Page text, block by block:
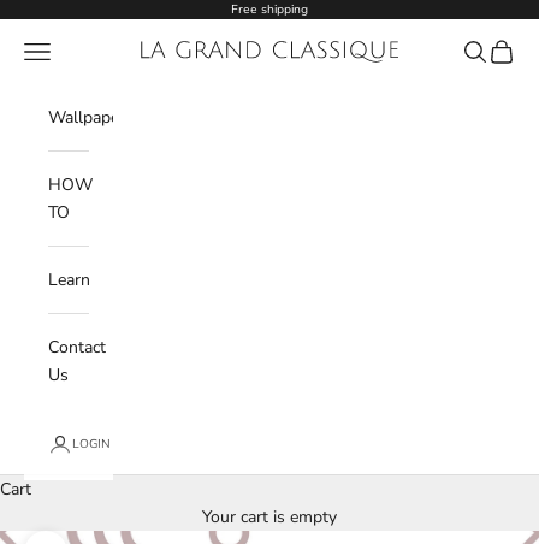
Free shipping
La Grand Classique
Navigation menu
Wishlist
Search
Cart
Wallpaper
HOW
TO
Learn
Contact
Us
LOGIN
Cart
Your cart is empty